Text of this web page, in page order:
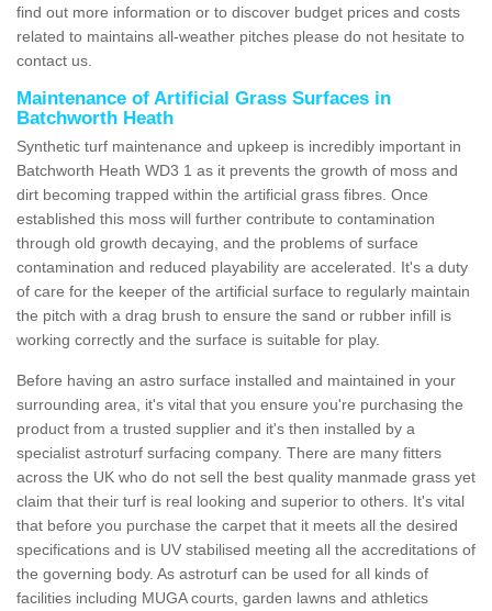
find out more information or to discover budget prices and costs
related to maintains all-weather pitches please do not hesitate to
contact us.
Maintenance of Artificial Grass Surfaces in
Batchworth Heath
Synthetic turf maintenance and upkeep is incredibly important in
Batchworth Heath WD3 1 as it prevents the growth of moss and
dirt becoming trapped within the artificial grass fibres. Once
established this moss will further contribute to contamination
through old growth decaying, and the problems of surface
contamination and reduced playability are accelerated. It's a duty
of care for the keeper of the artificial surface to regularly maintain
the pitch with a drag brush to ensure the sand or rubber infill is
working correctly and the surface is suitable for play.
Before having an astro surface installed and maintained in your
surrounding area, it's vital that you ensure you're purchasing the
product from a trusted supplier and it's then installed by a
specialist astroturf surfacing company. There are many fitters
across the UK who do not sell the best quality manmade grass yet
claim that their turf is real looking and superior to others. It's vital
that before you purchase the carpet that it meets all the desired
specifications and is UV stabilised meeting all the accreditations of
the governing body. As astroturf can be used for all kinds of
facilities including MUGA courts, garden lawns and athletics